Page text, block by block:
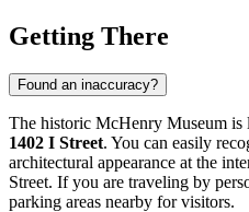
Getting There
Found an inaccuracy?
The historic McHenry Museum is
1402 I Street. You can easily
architectural appearance at the
Street. If you are traveling by
parking areas nearby for visitors.